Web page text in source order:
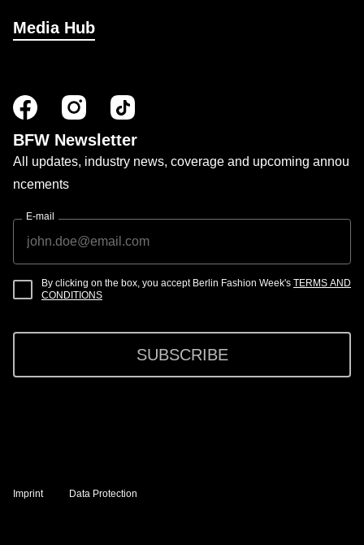
Media Hub
BFW Newsletter
All updates, industry news, coverage and upcoming annou
ncements
E-mail
By clicking on the box, you accept Berlin Fashion Week's TERMS AND
CONDITIONS
SUBSCRIBE
Imprint Data Protection